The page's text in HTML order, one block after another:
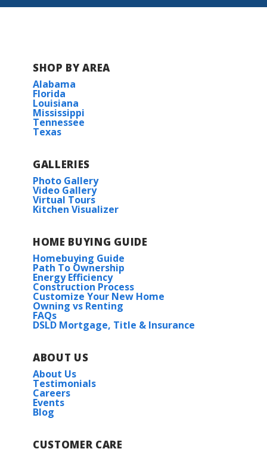
SHOP BY AREA
Alabama
Florida
Louisiana
Mississippi
Tennessee
Texas
GALLERIES
Photo Gallery
Video Gallery
Virtual Tours
Kitchen Visualizer
HOME BUYING GUIDE
Homebuying Guide
Path To Ownership
Energy Efficiency
Construction Process
Customize Your New Home
Owning vs Renting
FAQs
DSLD Mortgage, Title & Insurance
ABOUT US
About Us
Testimonials
Careers
Events
Blog
CUSTOMER CARE